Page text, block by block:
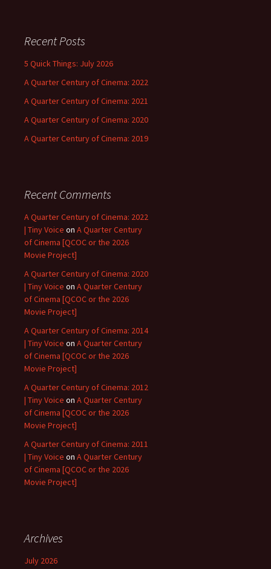
Recent Posts
5 Quick Things: July 2026
A Quarter Century of Cinema: 2022
A Quarter Century of Cinema: 2021
A Quarter Century of Cinema: 2020
A Quarter Century of Cinema: 2019
Recent Comments
A Quarter Century of Cinema: 2022
| Tiny Voice on A Quarter Century
of Cinema [QCOC or the 2026
Movie Project]
A Quarter Century of Cinema: 2020
| Tiny Voice on A Quarter Century
of Cinema [QCOC or the 2026
Movie Project]
A Quarter Century of Cinema: 2014
| Tiny Voice on A Quarter Century
of Cinema [QCOC or the 2026
Movie Project]
A Quarter Century of Cinema: 2012
| Tiny Voice on A Quarter Century
of Cinema [QCOC or the 2026
Movie Project]
A Quarter Century of Cinema: 2011
| Tiny Voice on A Quarter Century
of Cinema [QCOC or the 2026
Movie Project]
Archives
July 2026